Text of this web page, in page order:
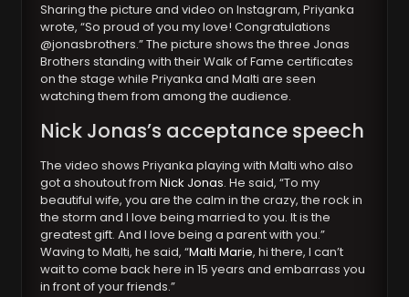
Sharing the picture and video on Instagram, Priyanka
wrote, “So proud of you my love! Congratulations
@jonasbrothers.” The picture shows the three Jonas
Brothers standing with their Walk of Fame certificates
on the stage while Priyanka and Malti are seen
watching them from among the audience.
Nick Jonas’s acceptance speech
The video shows Priyanka playing with Malti who also
got a shoutout fromNick Jonas. He said, “To my
beautiful wife, you are the calm in the crazy, the rock in
the storm and I love being married to you. It is the
greatest gift. And I love being a parent with you.”
Waving to Malti, he said, “Malti Marie, hi there, I can’t
wait to come back here in 15 years and embarrass you
in front of your friends.”